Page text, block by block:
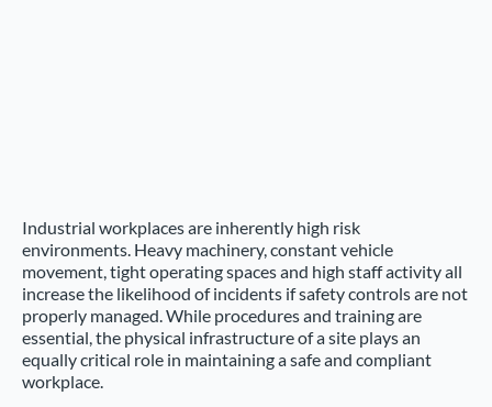
Industrial workplaces are inherently high risk
environments. Heavy machinery, constant vehicle
movement, tight operating spaces and high staff activity all
increase the likelihood of incidents if safety controls are not
properly managed. While procedures and training are
essential, the physical infrastructure of a site plays an
equally critical role in maintaining a safe and compliant
workplace.